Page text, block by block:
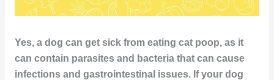
Yes, a dog can get sick from eating cat poop, as it
can contain parasites and bacteria that can cause
infections and gastrointestinal issues. If your dog